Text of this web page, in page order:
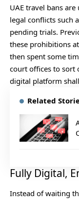
UAE travel bans
legal conflicts such
pending trials.
these prohibitions
then spent some
court offices to sort
digital platform
Related
Fully Digital,
Instead of waiting